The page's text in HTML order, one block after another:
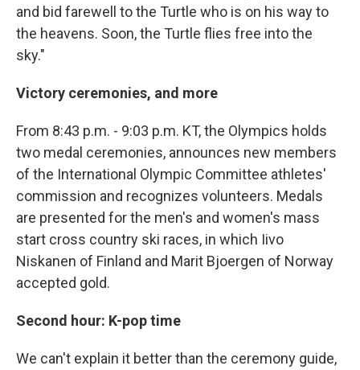
and bid farewell to the Turtle who is on his way to
the heavens. Soon, the Turtle flies free into the
sky."
Victory ceremonies, and more
From 8:43 p.m. - 9:03 p.m. KT, the Olympics holds
two medal ceremonies, announces new members
of the International Olympic Committee athletes'
commission and recognizes volunteers. Medals
are presented for the men's and women's mass
start cross country ski races, in which Iivo
Niskanen of Finland and Marit Bjoergen of Norway
accepted gold.
Second hour: K-pop time
We can't explain it better than the ceremony guide,